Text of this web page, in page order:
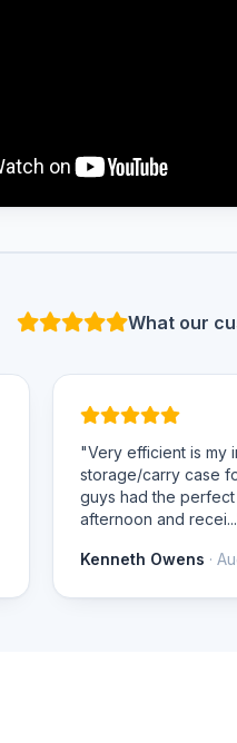
What our
"Very efficient is my
storage/carry case
guys had the
afternoon and
Kenneth Owens ·